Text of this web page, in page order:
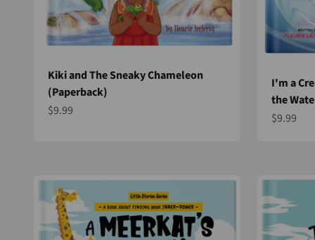
Kiki and The Sneaky Chameleon
(Paperback)
Sale price
$9.99
I'm a
the
Sale price
$9.99